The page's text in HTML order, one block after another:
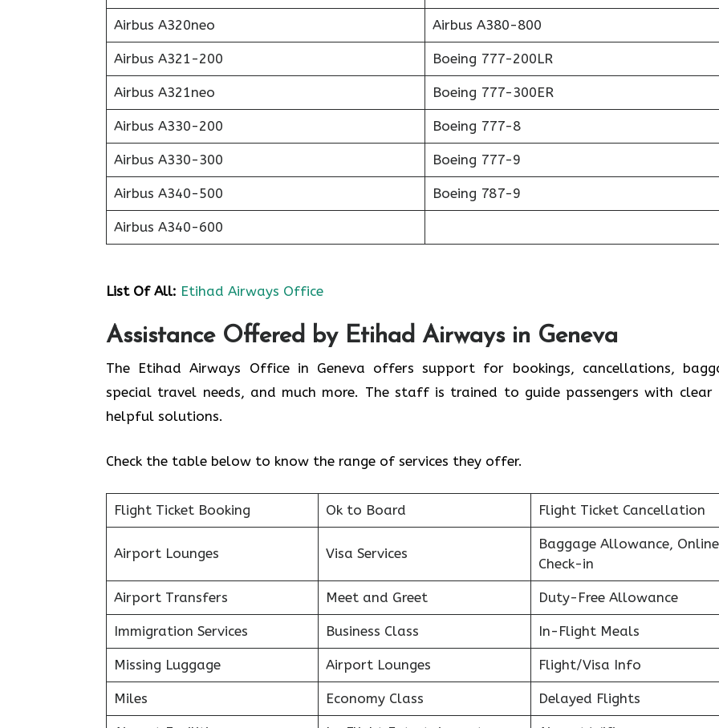
Airbus A320neo Airbus A380-800
Airbus A321-200 Boeing 777-200LR
Airbus A321neo Boeing 777-300ER
Airbus A330-200 Boeing 777-8
Airbus A330-300 Boeing 777-9
Airbus A340-500 Boeing 787-9
Airbus A340-600
List Of All: Etihad Airways Office
Assistance Offered by Etihad Airways in Geneva
The Etihad Airways Office in Geneva offers support for bookings, cancellations,
special travel needs, and much more. The staff is trained to guide passengers with clear
helpful solutions.
Check the table below to know the range of services they offer.
Flight Ticket Booking Ok to Board Flight Ticket Cancellation
Airport Lounges Visa Services
Baggage Allowance, Online
Check-in
Airport Transfers Meet and Greet Duty-Free Allowance
Immigration Services Business Class In-Flight Meals
Missing Luggage Airport Lounges Flight/Visa Info
Miles Economy Class Delayed Flights